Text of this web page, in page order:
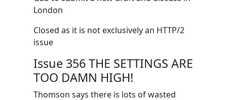
London
Closed as it is not exclusively an HTTP/2
issue
Issue 356 THE SETTINGS ARE
TOO DAMN HIGH!
Thomson says there is lots of wasted